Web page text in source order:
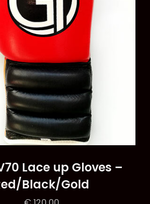
chosen
on
the
page
Lace up Gloves –
Black/Gold